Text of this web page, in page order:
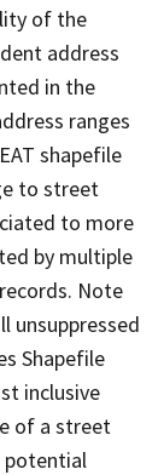
of the
address
in the
ranges
shapefile
to street
to more
by multiple
Note
unsuppressed
Shapefile
inclusive
of a street
potential